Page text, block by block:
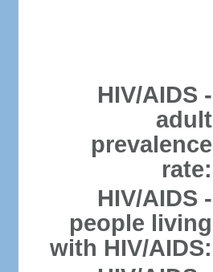
HIV/AIDS -
adult
prevalence
rate:
HIV/AIDS -
people living
with HIV/AIDS: